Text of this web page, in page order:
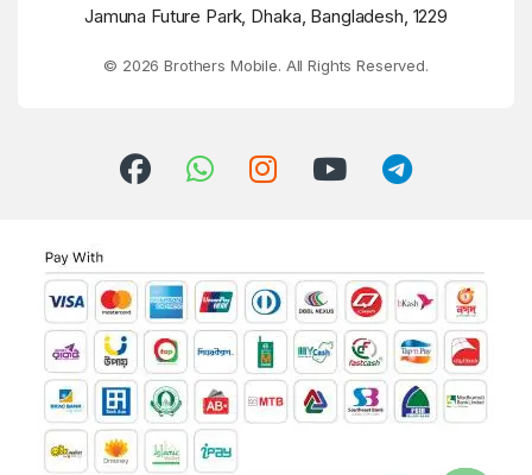
Jamuna Future Park, Dhaka, Bangladesh, 1229
© 2026 Brothers Mobile. All Rights Reserved.